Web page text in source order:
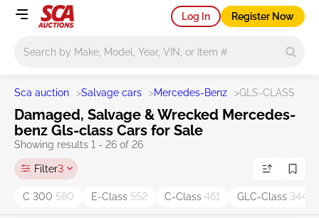
Log In Register Now
Sca auction >Salvage cars >Mercedes-Benz >GLS-CLASS
Damaged, Salvage & Wrecked Mercedes-
benz Gls-class Cars for Sale
Showing results 1 - 26 of 26
Filter3
C 300 580 E-Class 552 C-Class 461 GLC-Class 344